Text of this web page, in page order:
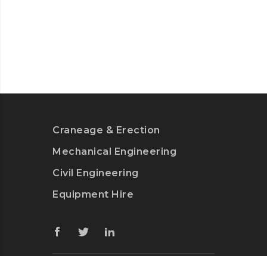
Craneage & Erection
Mechanical Engineering
Civil Engineering
Equipment Hire